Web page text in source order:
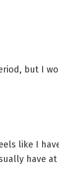
but I
like I
have